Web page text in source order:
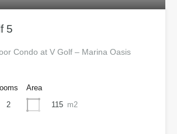
5
Condo at V Golf – Marina Oasis
2
Area
115 m2